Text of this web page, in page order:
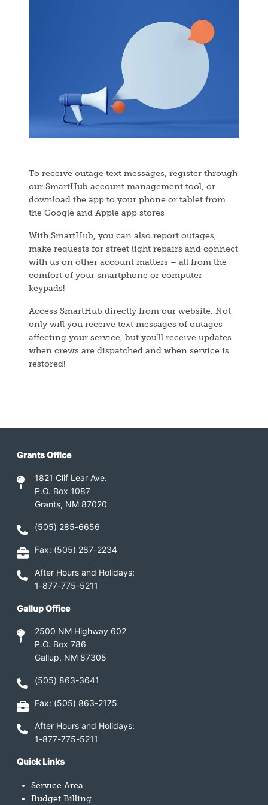
To receive outage text messages, register through
our SmartHub account management tool, or
download the app to your phone or tablet from
the Google and Apple app stores
With SmartHub, you can also report outages,
make requests for street light repairs and connect
with us on other account matters – all from the
comfort of your smartphone or computer
keypads!
Access SmartHub directly from our website. Not
only will you receive text messages of outages
affecting your service, but you’ll receive updates
when crews are dispatched and when service is
restored!
Grants Office
1821 Clif Lear Ave.
P.O. Box 1087
Grants, NM 87020
(505) 285-6656
Fax: (505) 287-2234
After Hours and Holidays:
1-877-775-5211
Gallup Office
2500 NM Highway 602
P.O. Box 786
Gallup, NM 87305
(505) 863-3641
Fax: (505) 863-2175
After Hours and Holidays:
1-877-775-5211
Quick Links
Service Area
Budget Billing